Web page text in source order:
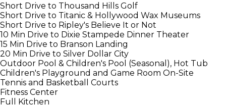
Short Drive to Thousand Hills Golf
Short Drive to Titanic & Hollywood Wax Museums
Short Drive to Ripley's Believe It or Not
10 Min Drive to Dixie Stampede Dinner Theater
15 Min Drive to Branson Landing
20 Min Drive to Silver Dollar City
Outdoor Pool & Children's Pool (Seasonal), Hot Tub
Children's Playground and Game Room On-Site
Tennis and Basketball Courts
Fitness Center
Full Kitchen